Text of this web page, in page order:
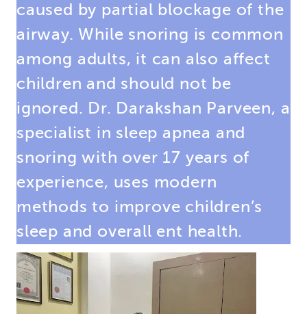
caused by partial blockage of the
airway. While snoring is common
among adults, it can also affect
children and should not be
ignored. Dr. Darakshan Parveen, a
specialist in sleep apnea and
snoring with over 17 years of
experience, uses modern
methods to improve children’s
sleep and overall ent health.